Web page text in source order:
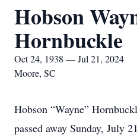
Hobson
Hornbuckle
Oct 24, 1938 — Jul 21, 2024
Moore, SC
Hobson “Wayne”
passed away Sunday, July